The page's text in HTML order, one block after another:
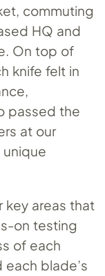
commuting
HQ and
On top of
knife felt in
passed the
at our
key areas that
on testing
of each
blade’s